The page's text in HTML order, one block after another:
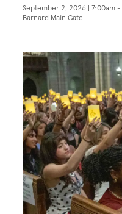
September 2, 2026 | 7:00am -
Barnard Main Gate